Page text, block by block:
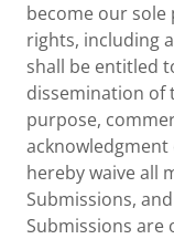
become our sole
rights, including
shall be entitled
dissemination of
purpose,
hereby waive all
Submissions,
Submissions are